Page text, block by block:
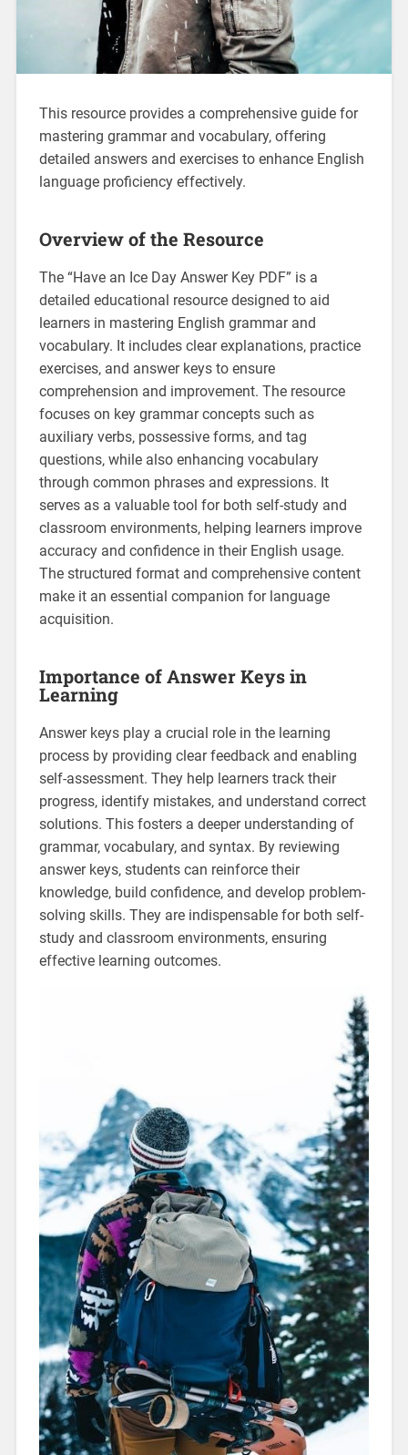
This resource provides a comprehensive guide for
mastering grammar and vocabulary‚ offering
detailed answers and exercises to enhance English
language proficiency effectively.
Overview of the Resource
The “Have an Ice Day Answer Key PDF” is a
detailed educational resource designed to aid
learners in mastering English grammar and
vocabulary. It includes clear explanations‚ practice
exercises‚ and answer keys to ensure
comprehension and improvement. The resource
focuses on key grammar concepts such as
auxiliary verbs‚ possessive forms‚ and tag
questions‚ while also enhancing vocabulary
through common phrases and expressions. It
serves as a valuable tool for both self-study and
classroom environments‚ helping learners improve
accuracy and confidence in their English usage.
The structured format and comprehensive content
make it an essential companion for language
acquisition.
Importance of Answer Keys in
Learning
Answer keys play a crucial role in the learning
process by providing clear feedback and enabling
self-assessment. They help learners track their
progress‚ identify mistakes‚ and understand correct
solutions. This fosters a deeper understanding of
grammar‚ vocabulary‚ and syntax. By reviewing
answer keys‚ students can reinforce their
knowledge‚ build confidence‚ and develop problem-
solving skills. They are indispensable for both self-
study and classroom environments‚ ensuring
effective learning outcomes.